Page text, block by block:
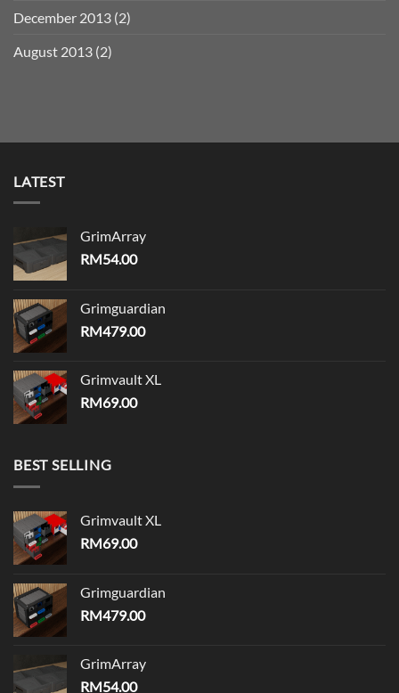
December 2013 (2)
August 2013 (2)
LATEST
GrimArray
RM54.00
Grimguardian
RM479.00
Grimvault XL
RM69.00
BEST SELLING
Grimvault XL
RM69.00
Grimguardian
RM479.00
GrimArray
RM54.00